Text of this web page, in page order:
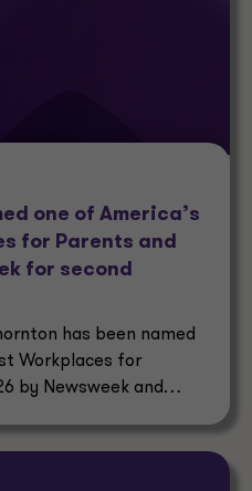
one of America’s
for Parents and
for second
has been named
Workplaces for
by Newsweek and